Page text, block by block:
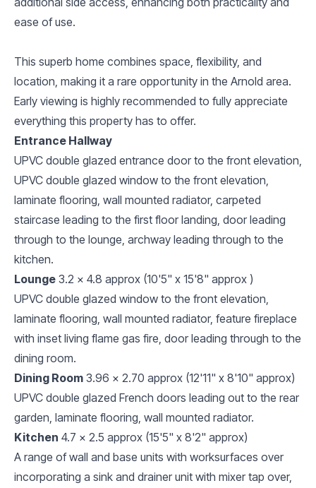
ease of use.
This superb home combines space, flexibility, and
location, making it a rare opportunity in the Arnold area.
Early viewing is highly recommended to fully appreciate
everything this property has to offer.
Entrance Hallway
UPVC double glazed entrance door to the front elevation,
UPVC double glazed window to the front elevation,
laminate flooring, wall mounted radiator, carpeted
staircase leading to the first floor landing, door leading
through to the lounge, archway leading through to the
kitchen.
Lounge 3.2 x 4.8 approx (10'5" x 15'8" approx )
UPVC double glazed window to the front elevation,
laminate flooring, wall mounted radiator, feature fireplace
with inset living flame gas fire, door leading through to the
dining room.
Dining Room 3.96 x 2.70 approx (12'11" x 8'10" approx)
UPVC double glazed French doors leading out to the rear
garden, laminate flooring, wall mounted radiator.
Kitchen 4.7 x 2.5 approx (15'5" x 8'2" approx)
A range of wall and base units with worksurfaces over
incorporating a sink and drainer unit with mixer tap over,